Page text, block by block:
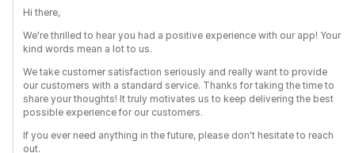
Hi there,
We're thrilled to hear you had a positive experience with our app! Your
kind words mean a lot to us.
We take customer satisfaction seriously and really want to provide
our customers with a standard service. Thanks for taking the time to
share your thoughts! It truly motivates us to keep delivering the best
possible experience for our customers.
If you ever need anything in the future, please don't hesitate to reach
out.